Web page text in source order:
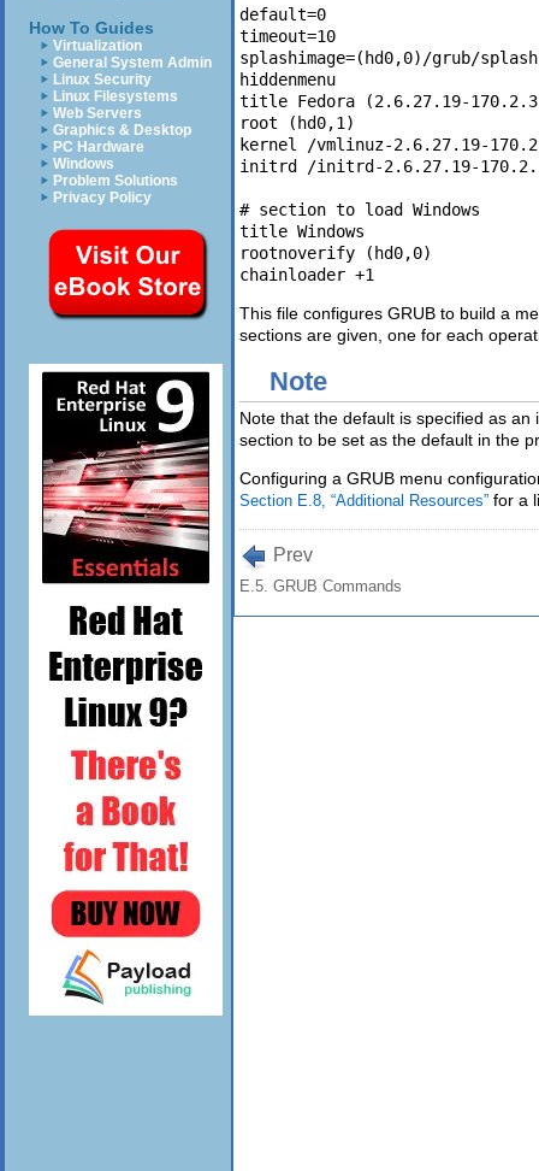
How To Guides
Virtualization
General System Admin
Linux Security
Linux Filesystems
Web Servers
Graphics & Desktop
PC Hardware
Windows
Problem Solutions
Privacy Policy
default=0
timeout=10
splashimage=(hd0,0)/grub/
hiddenmenu
title Fedora (2.6.27.19-
root (hd0,1)
kernel /vmlinuz-2.6.27.19-
initrd /initrd-2.6.27.19-
# section to load Windows
title Windows
rootnoverify (hd0,0)
This file configures GRUB to build a
sections are given, one for each
Note
Note that the default is specified as
section to be set as the default in the
Configuring a GRUB menu
Section E.8, “Additional Resources” for a
Prev
E.5. GRUB Commands